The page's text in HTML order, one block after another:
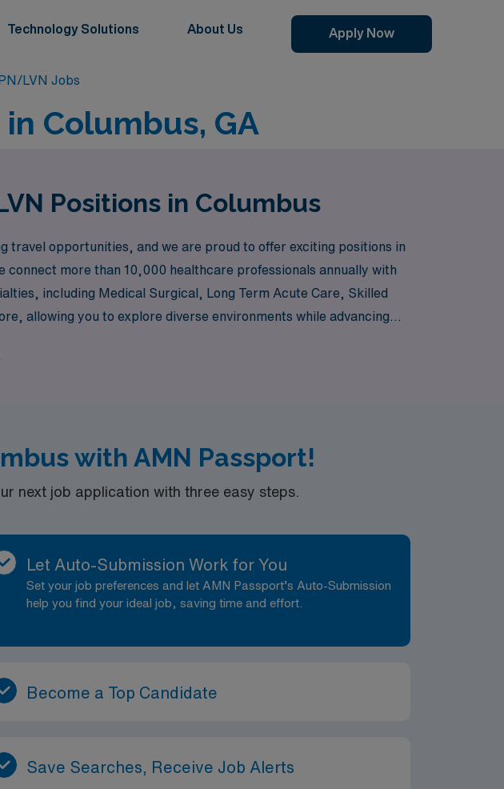
Technology Solutions About Us Apply Now
LVN Jobs
Columbus, GA
Positions in Columbus
travel opportunities, and we are proud to offer exciting positions in
more than 10,000 healthcare professionals annually with
including Medical Surgical, Long Term Acute Care, Skilled
allowing you to explore diverse environments while advancing
in new and engaging locations.
with AMN Passport!
next job application with three easy steps.
Let Auto-Submission Work for You
Set your job preferences and let AMN Passport’s Auto-Submission
help you find your ideal job, saving time and effort.
Become a Top Candidate
Save Searches, Receive Job Alerts